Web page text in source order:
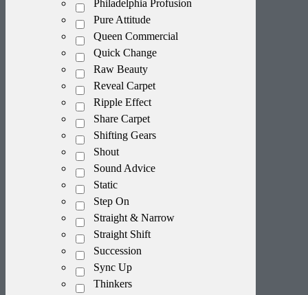
Philadelphia Profusion
Pure Attitude
Queen Commercial
Quick Change
Raw Beauty
Reveal Carpet
Ripple Effect
Share Carpet
Shifting Gears
Shout
Sound Advice
Static
Step On
Straight & Narrow
Straight Shift
Succession
Sync Up
Thinkers